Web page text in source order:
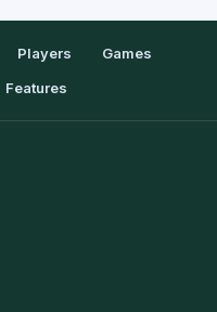
Players
Games
Features